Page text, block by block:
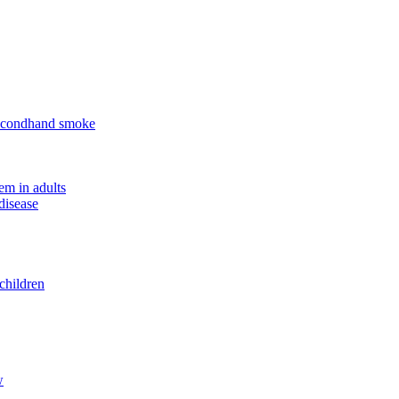
smoke
in adults